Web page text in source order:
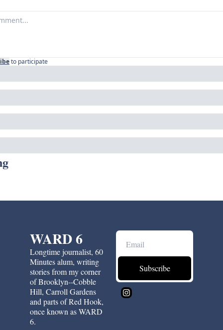
to participate
WARD 6
Longtime journalist, 60
Minutes alum, writing
stories from my corner
of Brooklyn--Cobble
Hill, Carroll Gardens
and parts of Red Hook,
once known as WARD
6.
Subscribe